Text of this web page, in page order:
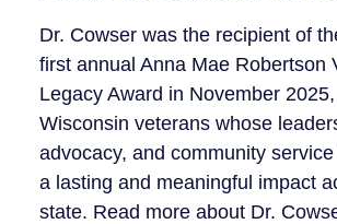
Dr. Cowser was the recipient of
first annual Anna Mae Robertson
Legacy Award in November
Wisconsin veterans whose
advocacy, and community
a lasting and meaningful impact
state. Read more about Dr.